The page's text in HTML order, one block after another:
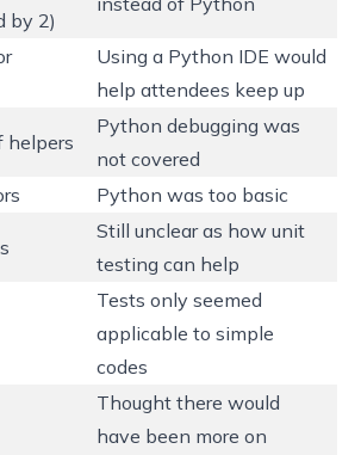
by 2)
Using a Python IDE would
help attendees keep up
helpers
Python debugging was
not covered
Python was too basic
Still unclear as how unit
testing can help
Tests only seemed
applicable to simple
codes
Thought there would
have been more on